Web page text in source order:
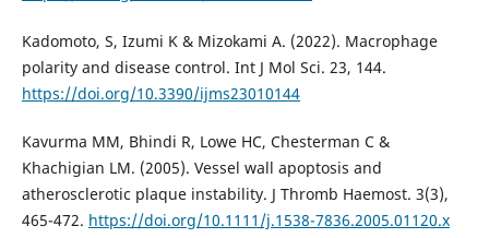
Kadomoto, S, Izumi K & Mizokami A. (2022). Macrophage
polarity and disease control. Int J Mol Sci. 23, 144.
https://doi.org/10.3390/ijms23010144
Kavurma MM, Bhindi R, Lowe HC, Chesterman C &
Khachigian LM. (2005). Vessel wall apoptosis and
atherosclerotic plaque instability. J Thromb Haemost. 3(3),
465-472. https://doi.org/10.1111/j.1538-7836.2005.01120.x